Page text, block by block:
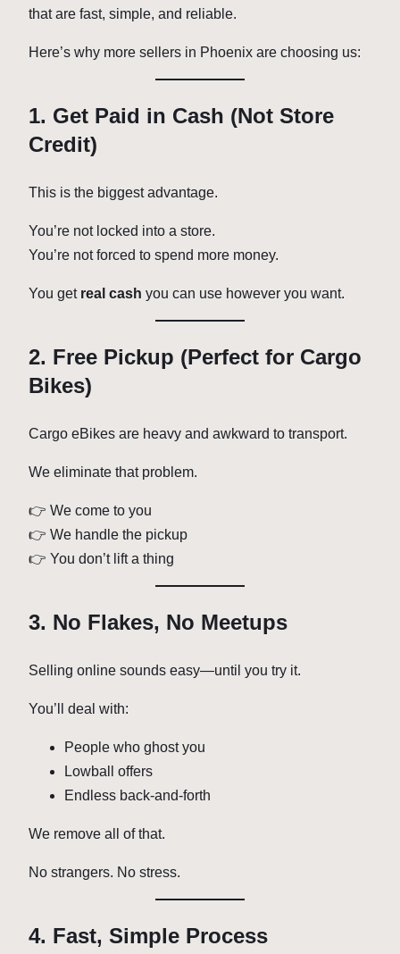
that are fast, simple, and reliable.
Here’s why more sellers in Phoenix are choosing us:
1. Get Paid in Cash (Not Store
Credit)
This is the biggest advantage.
You’re not locked into a store.
You’re not forced to spend more money.
You get real cash you can use however you want.
2. Free Pickup (Perfect for Cargo
Bikes)
Cargo eBikes are heavy and awkward to transport.
We eliminate that problem.
👉 We come to you
👉 We handle the pickup
👉 You don’t lift a thing
3. No Flakes, No Meetups
Selling online sounds easy—until you try it.
You’ll deal with:
People who ghost you
Lowball offers
Endless back-and-forth
We remove all of that.
No strangers. No stress.
4. Fast, Simple Process